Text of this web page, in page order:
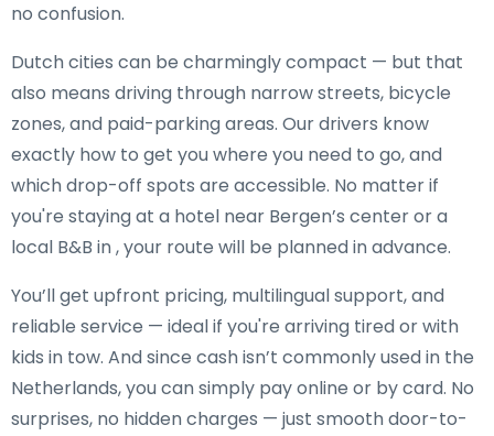
no confusion.
Dutch cities can be charmingly compact — but that
also means driving through narrow streets, bicycle
zones, and paid-parking areas. Our drivers know
exactly how to get you where you need to go, and
which drop-off spots are accessible. No matter if
you're staying at a hotel near Bergen’s center or a
local B&B in , your route will be planned in advance.
You’ll get upfront pricing, multilingual support, and
reliable service — ideal if you're arriving tired or with
kids in tow. And since cash isn’t commonly used in the
Netherlands, you can simply pay online or by card. No
surprises, no hidden charges — just smooth door-to-